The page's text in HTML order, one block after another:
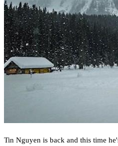
Tin Nguyen is back and this time